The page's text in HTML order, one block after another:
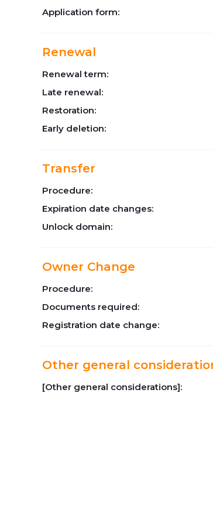
Application form:
Renewal
Renewal term:
Late renewal:
Restoration:
Early deletion:
Transfer
Procedure:
Expiration date changes:
Unlock domain:
Owner Change
Procedure:
Documents required:
Registration date change:
Other general
[Other general considerations]: